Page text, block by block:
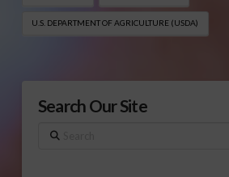
U.S. DEPARTMENT OF AGRICULTURE (USDA)
Search Our Site
Search